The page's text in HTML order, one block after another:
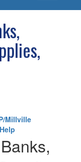
Millville
Help